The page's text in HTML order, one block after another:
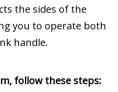
the sides of the
you to operate both
handle.
follow these steps: